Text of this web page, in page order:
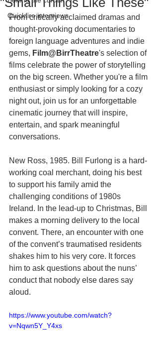
Quickfire interviews
From critically acclaimed dramas and
thought-provoking documentaries to
foreign language adventures and indie
gems, Film@BirrTheatre's selection of
films celebrate the power of storytelling
on the big screen. Whether you're a film
enthusiast or simply looking for a cozy
night out, join us for an unforgettable
cinematic journey that will inspire,
entertain, and spark meaningful
conversations.
New Ross, 1985. Bill Furlong is a hard-
working coal merchant, doing his best
to support his family amid the
challenging conditions of 1980s
Ireland. In the lead-up to Christmas, Bill
makes a morning delivery to the local
convent. There, an encounter with one
of the convent’s traumatised residents
shakes him to his very core. It forces
him to ask questions about the nuns’
conduct that nobody else dares say
aloud.
https://www.youtube.com/watch?
v=Nqwn5Y_Y4xs